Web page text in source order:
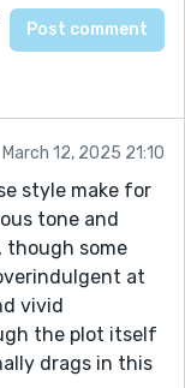
March 12, 2025 21:10
style make for
tone and
though some
at
vivid
the plot itself
drags in this